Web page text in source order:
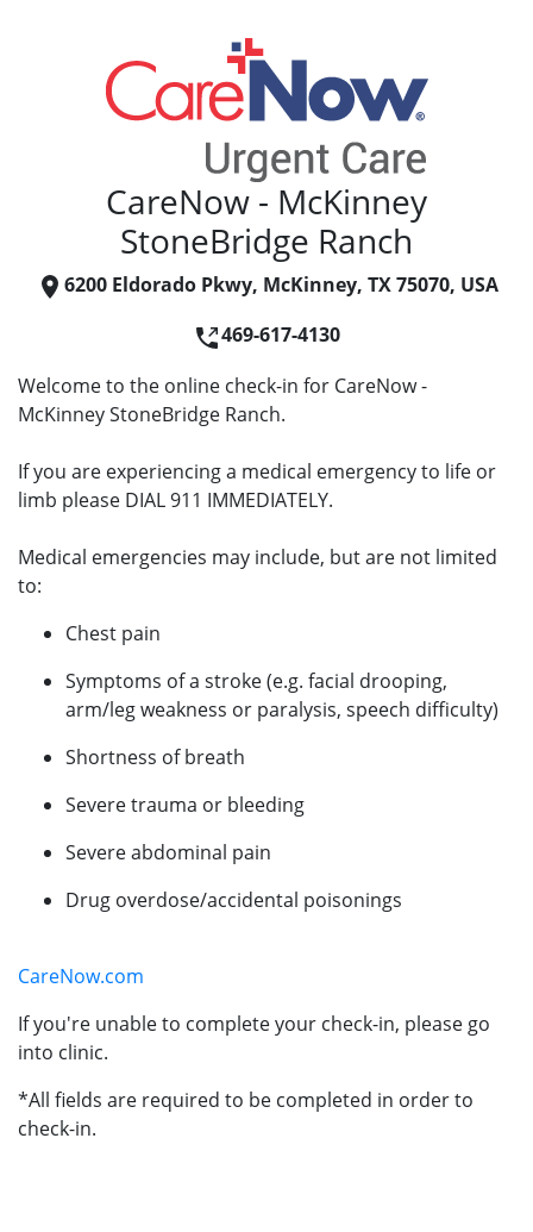
CareNow - McKinney
StoneBridge Ranch
6200 Eldorado Pkwy, McKinney, TX 75070, USA
469-617-4130
Welcome to the online check-in for CareNow -
McKinney StoneBridge Ranch.
If you are experiencing a medical emergency to life or
limb please DIAL 911 IMMEDIATELY.
Medical emergencies may include, but are not limited
to:
Chest pain
Symptoms of a stroke (e.g. facial drooping,
arm/leg weakness or paralysis, speech difficulty)
Shortness of breath
Severe trauma or bleeding
Severe abdominal pain
Drug overdose/accidental poisonings
CareNow.com
If you're unable to complete your check-in, please go
into clinic.
*All fields are required to be completed in order to
check-in.